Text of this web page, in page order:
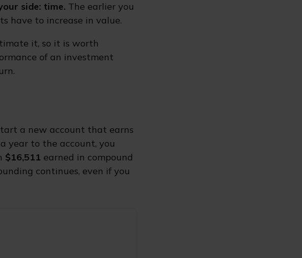
side: time. The earlier you
have to increase in value.
it, so it is worth
of an investment
a new account that earns
year to the account, you
$16,511 earned in compound
continues, even if you